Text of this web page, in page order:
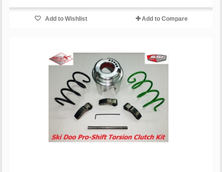
Add to Wishlist Add to Compare